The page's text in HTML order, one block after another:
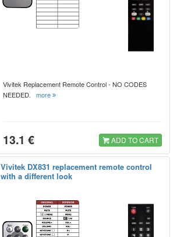
Vivitek Replacement Remote Control - NO CODES
NEEDED. more
13.1 € ADD TO CART
Vivitek DX831 replacement remote control
with a different look